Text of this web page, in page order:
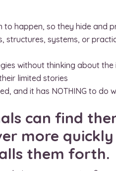
to happen, so they hide and
structures, systems, or
without thinking about the
limited stories
and it has NOTHING to do
can find
more
them forth.